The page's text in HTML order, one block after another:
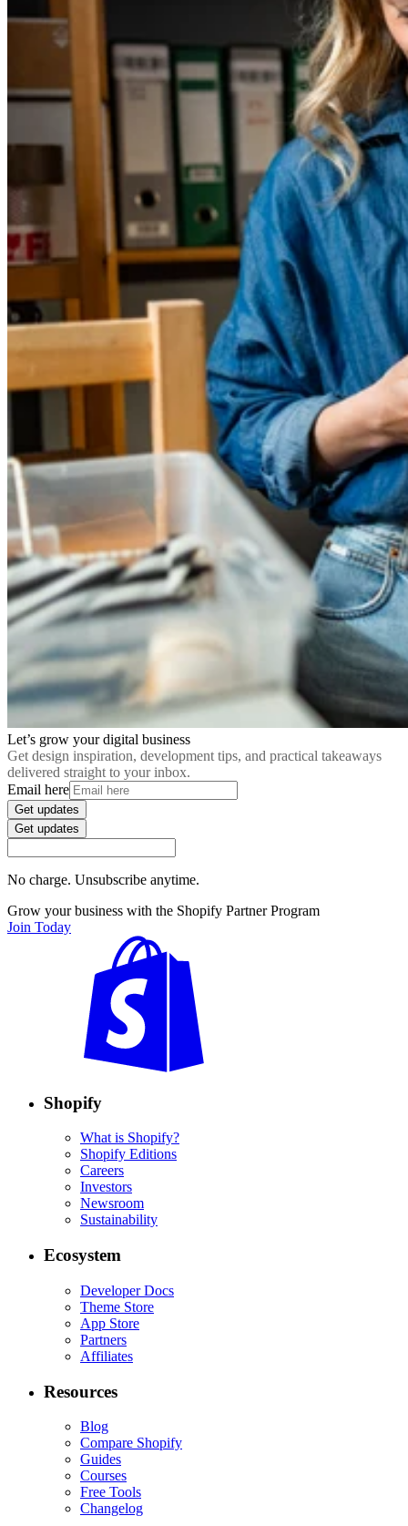
Let’s grow your digital business
Get design inspiration, development tips, and practical takeaways
delivered straight to your inbox.
Email here
Get updates
Get updates
No charge. Unsubscribe anytime.
Grow your business with the Shopify Partner Program
Join Today
Shopify
What is Shopify?
Shopify Editions
Careers
Investors
Newsroom
Sustainability
Ecosystem
Developer Docs
Theme Store
App Store
Partners
Affiliates
Resources
Blog
Compare Shopify
Guides
Courses
Free Tools
Changelog